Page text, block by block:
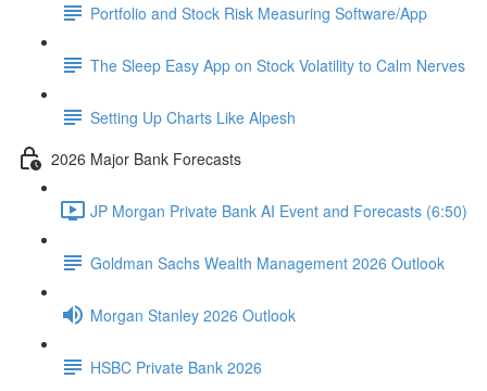
Portfolio and Stock Risk Measuring Software/App
The Sleep Easy App on Stock Volatility to Calm Nerves
Setting Up Charts Like Alpesh
2026 Major Bank Forecasts
JP Morgan Private Bank AI Event and Forecasts (6:50)
Goldman Sachs Wealth Management 2026 Outlook
Morgan Stanley 2026 Outlook
HSBC Private Bank 2026